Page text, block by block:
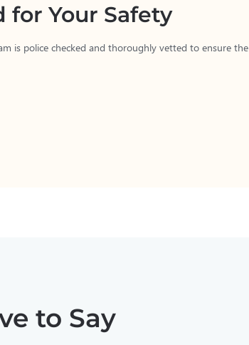
for Your Safety
is police checked and thoroughly vetted to ensure the
to Say